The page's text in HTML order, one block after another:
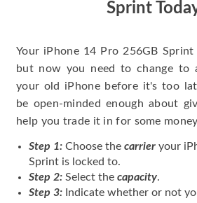
Sprint
Your iPhone 14 Pro 256GB
but now you need to change to
your old iPhone before it's too
be open-minded enough about
help you trade it in for some
Step 1: Choose the carrier your
Sprint is locked to.
Step 2: Select the capacity.
Step 3: Indicate whether or not